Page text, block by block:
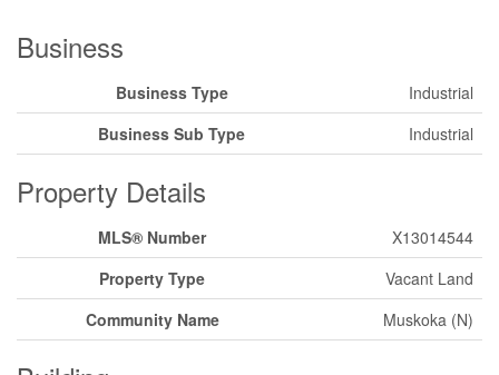
Business
Business Type
Industrial
Business Sub Type
Industrial
Property Details
MLS® Number
X13014544
Property Type
Vacant Land
Community Name
Muskoka (N)